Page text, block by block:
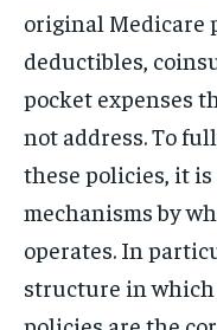
original Medicare
deductibles,
pocket expenses
not address. To
these policies, it
mechanisms by
operates. In
structure in